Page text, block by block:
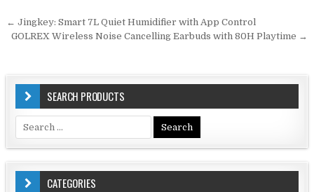
Post
navigation
← Jingkey: Smart 7L Quiet Humidifier with App Control
GOLREX Wireless Noise Cancelling Earbuds with 80H Playtime →
SEARCH PRODUCTS
Search
for:
CATEGORIES